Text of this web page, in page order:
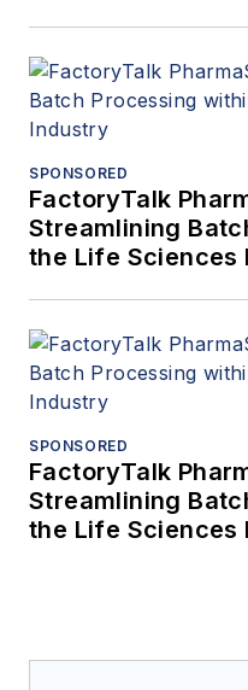
SPONSORED
FactoryTalk
Streamlining
the Life Sciences
SPONSORED
FactoryTalk
Streamlining
the Life Sciences